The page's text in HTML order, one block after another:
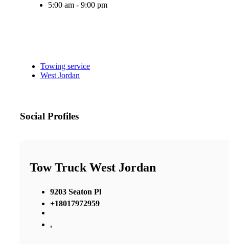
5:00 am - 9:00 pm
Towing service
West Jordan
Social Profiles
Tow Truck West Jordan
9203 Seaton Pl
+18017972959
,